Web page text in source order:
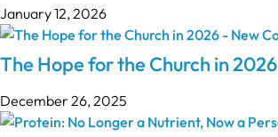
January 12, 2026
The Hope for the Church in 2026
December 26, 2025